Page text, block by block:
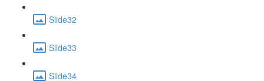
Slide32
Slide33
Slide34